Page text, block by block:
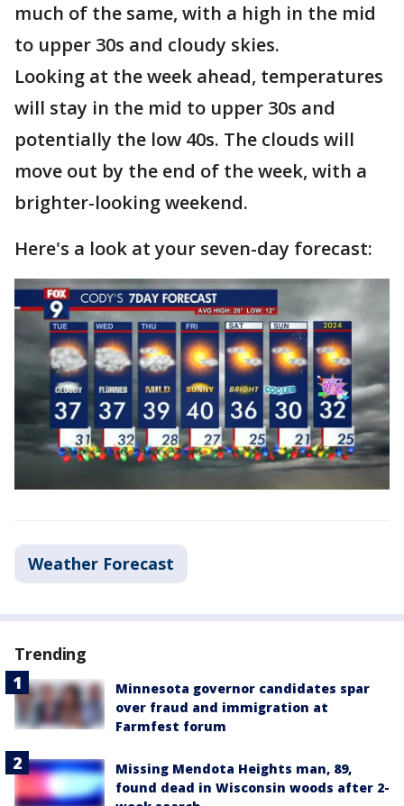
much of the same, with a high in the mid
to upper 30s and cloudy skies.
Looking at the week ahead, temperatures
will stay in the mid to upper 30s and
potentially the low 40s. The clouds will
move out by the end of the week, with a
brighter-looking weekend.
Here's a look at your seven-day forecast:
Weather Forecast
Trending
Minnesota governor candidates spar
over fraud and immigration at
Farmfest forum
Missing Mendota Heights man, 89,
found dead in Wisconsin woods after 2-